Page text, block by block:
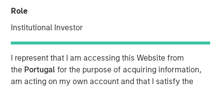
Role
Institutional Investor
I represent that I am accessing this Website from
the Portugalfor the purpose of acquiring information,
am acting on my own account and that I satisfy the
Anthony Eames
Managing Director